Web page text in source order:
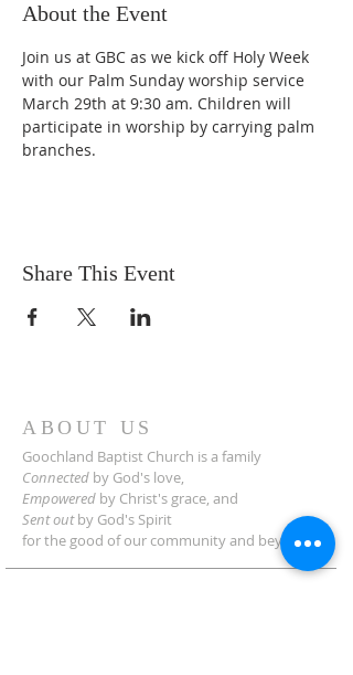
About the Event
Join us at GBC as we kick off Holy Week
with our Palm Sunday worship service
March 29th at 9:30 am. Children will
participate in worship by carrying palm
branches.
Share This Event
ABOUT US
Goochland Baptist Church is a family
Connected by God's love,
Empowered by Christ's grace, and
Sent outby God's Spirit
for the good of our community and beyond.